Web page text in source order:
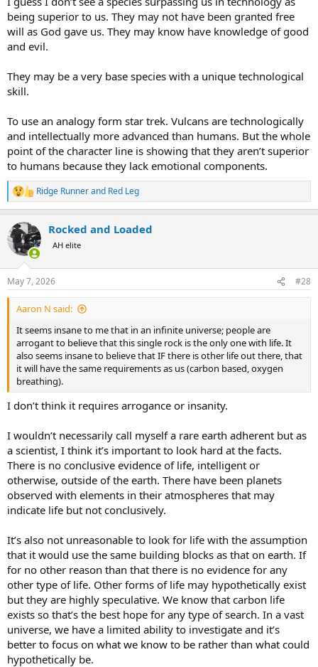
dominion over other universes, multiverses, things beyond space
and time, etc. This isn't heresy, its simply speculation that we know
what we need to know to live within the confines of what we are
and where we are. For some Christians, the idea of other beings
All of these crisis of Faith are from small minds and an improper
being superior to us. They may not have been granted free
will as God gave us. They may know have knowledge of good
and evil.
They may be a very base species with a unique technological
skill.
To use an analogy form star trek. Vulcans are technologically
and intellectually more advanced than humans. But the whole
point of the character line is showing that they aren’t superior
to humans because they lack emotional components.
R
e
c
t
i
s
:
Ridge Runnerand Red Leg
Rocked and Loaded
AH elite
May 7, 2026 #28
Aaron N said:
It seems insane to me that in an infinite universe; people are
arrogant to believe that this single rock is the only one with life. It
also seems insane to believe that IF there is other life out there, that
it will have the same requirements as us (carbon based, oxygen
breathing).
I don’t think it requires arrogance or insanity.
I wouldn’t necessarily call myself a rare earth adherent but as
a scientist, I think it’s important to look hard at the facts.
There is no conclusive evidence of life, intelligent or
otherwise, outside of the earth. There have been planets
observed with elements in their atmospheres that may
indicate life but not conclusively.
It’s also not unreasonable to look for life with the assumption
that it would use the same building blocks as that on earth. If
for no other reason than that there is no evidence for any
other type of life. Other forms of life may hypothetically exist
but they are highly speculative. We know that carbon life
exists so that’s the best hope for any type of search. In a vast
universe, we have a limited ability to investigate and it’s
better to focus on what we know to be rather than what could
hypothetically be.